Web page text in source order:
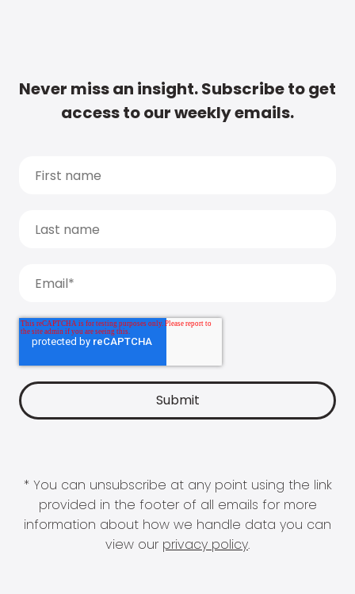
Never miss an insight. Subscribe to get
access to our weekly emails.
* You can unsubscribe at any point using the link
provided in the footer of all emails for more
information about how we handle data you can
view our privacy policy.